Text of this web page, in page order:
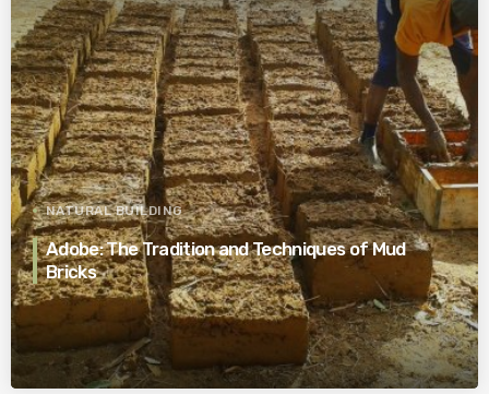
NATURAL BUILDING
Adobe: The Tradition and Techniques of Mud
Bricks